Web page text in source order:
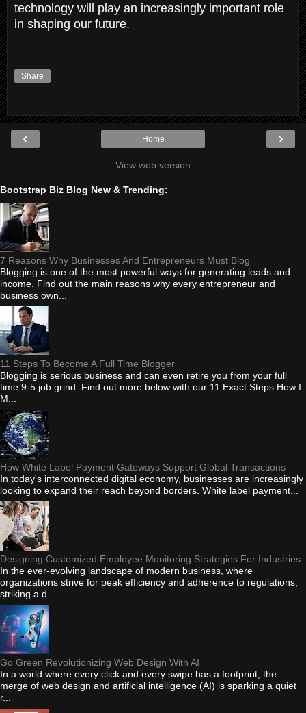
technology will play an increasingly important role
in shaping our future.
Share
‹ ›
Home
View web version
Bootstrap Biz Blog New & Trending:
7 Reasons Why Businesses And Entrepreneurs Must Blog
Blogging is one of the most powerful ways for generating leads and
income. Find out the main reasons why every entrepreneur and
business own...
11 Steps To Become A Full Time Blogger
Blogging is serious business and can even retire you from your full
time 9-5 job grind. Find out more below with our 11 Exact Steps How I
M...
How White Label Payment Gateways Support Global Transactions
In today's interconnected digital economy, businesses are increasingly
looking to expand their reach beyond borders. White label payment...
Designing Customized Employee Monitoring Strategies For Industries
In the ever-evolving landscape of modern business, where
organizations strive for peak efficiency and adherence to regulations,
striking a d...
Go Green Revolutionizing Web Design With AI
In a world where every click and every swipe has a footprint, the
merge of web design and artificial intelligence (AI) is sparking a quiet
r...